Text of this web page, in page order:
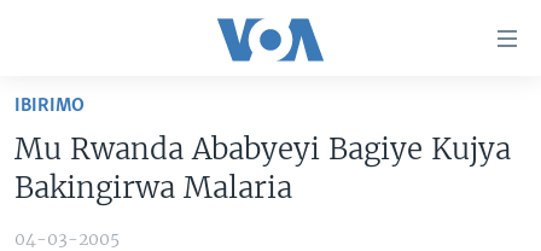
ntangiriro
Jya
gutangirira
BURUNDI
AHO KUMVIRA
IBIRIMO
Mu Rwanda Ababyeyi Bagiye Kujya
Bakingirwa Malaria
04-03-2005